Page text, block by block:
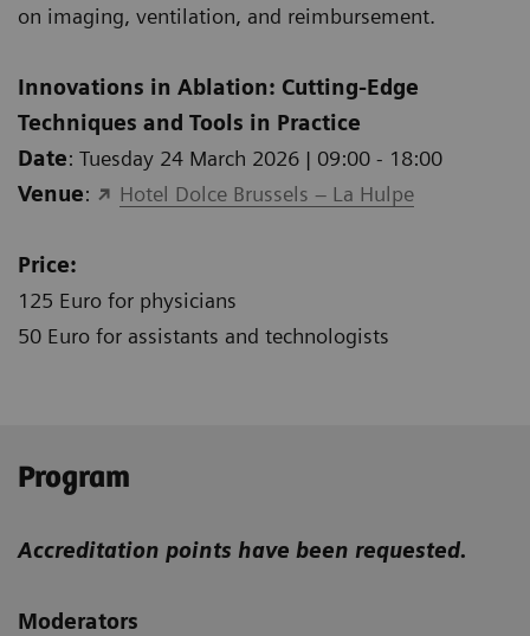
on imaging, ventilation, and reimbursement.
Innovations in Ablation: Cutting-Edge
Techniques and Tools in Practice
Date: Tuesday 24 March 2026 | 09:00 - 18:00
Venue: Hotel Dolce Brussels – La Hulpe
Price:
125 Euro for physicians
50 Euro for assistants and technologists
Program
Accreditation points have been requested.
Moderators